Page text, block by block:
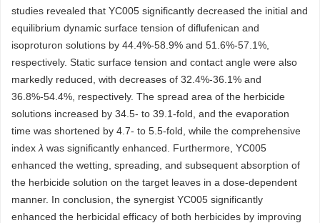
studies revealed that YC005 significantly decreased the initial and
equilibrium dynamic surface tension of diflufenican and
isoproturon solutions by 44.4%-58.9% and 51.6%-57.1%,
respectively. Static surface tension and contact angle were also
markedly reduced, with decreases of 32.4%-36.1% and
36.8%-54.4%, respectively. The spread area of the herbicide
solutions increased by 34.5- to 39.1-fold, and the evaporation
time was shortened by 4.7- to 5.5-fold, while the comprehensive
index λ was significantly enhanced. Furthermore, YC005
enhanced the wetting, spreading, and subsequent absorption of
the herbicide solution on the target leaves in a dose-dependent
manner. In conclusion, the synergist YC005 significantly
enhanced the herbicidal efficacy of both herbicides by improving